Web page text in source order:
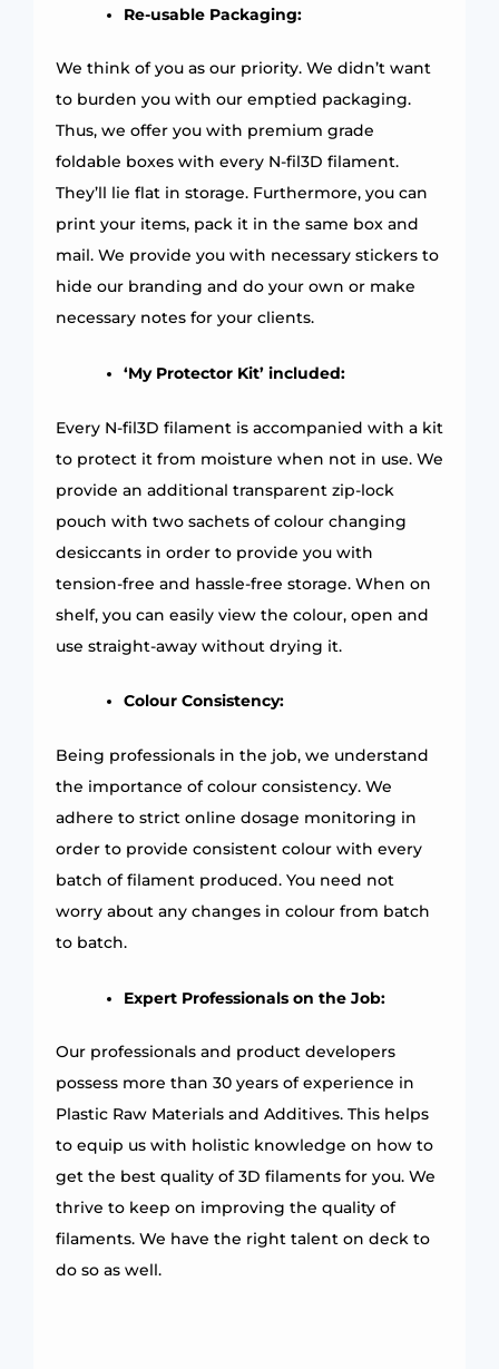
Re-usable Packaging:
We think of you as our priority. We didn’t want
to burden you with our emptied packaging.
Thus, we offer you with premium grade
foldable boxes with every N-fil3D filament.
They’ll lie flat in storage. Furthermore, you can
print your items, pack it in the same box and
mail. We provide you with necessary stickers to
hide our branding and do your own or make
necessary notes for your clients.
‘My Protector Kit’ included:
Every N-fil3D filament is accompanied with a kit
to protect it from moisture when not in use. We
provide an additional transparent zip-lock
pouch with two sachets of colour changing
desiccants in order to provide you with
tension-free and hassle-free storage. When on
shelf, you can easily view the colour, open and
use straight-away without drying it.
Colour Consistency:
Being professionals in the job, we understand
the importance of colour consistency. We
adhere to strict online dosage monitoring in
order to provide consistent colour with every
batch of filament produced. You need not
worry about any changes in colour from batch
to batch.
Expert Professionals on the Job:
Our professionals and product developers
possess more than 30 years of experience in
Plastic Raw Materials and Additives. This helps
to equip us with holistic knowledge on how to
get the best quality of 3D filaments for you. We
thrive to keep on improving the quality of
filaments. We have the right talent on deck to
do so as well.